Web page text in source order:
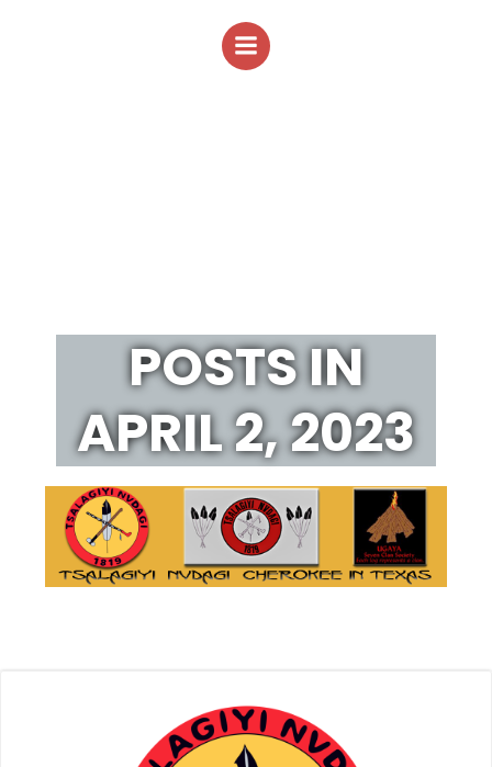
to
content
POSTS IN
APRIL 2, 2023